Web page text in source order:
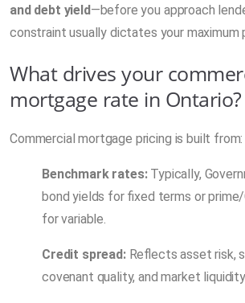
and debt yield—before you approach
constraint usually dictates your maximum
What drives your
mortgage rate in Ontario?
Commercial mortgage pricing is built from:
Benchmark rates:Typically,
bond yields for fixed terms or
for variable.
Credit spread:Reflects asset risk,
covenant quality, and market liquidity.